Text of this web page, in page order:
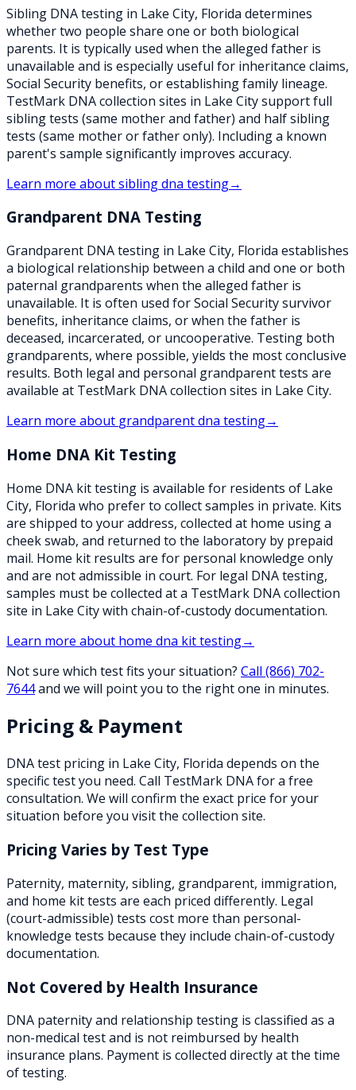
Sibling DNA testing in Lake City, Florida determines
whether two people share one or both biological
parents. It is typically used when the alleged father is
unavailable and is especially useful for inheritance claims,
Social Security benefits, or establishing family lineage.
TestMark DNA collection sites in Lake City support full
sibling tests (same mother and father) and half sibling
tests (same mother or father only). Including a known
parent's sample significantly improves accuracy.
Learn more aboutsibling dna testing→
Grandparent DNA Testing
Grandparent DNA testing in Lake City, Florida establishes
a biological relationship between a child and one or both
paternal grandparents when the alleged father is
unavailable. It is often used for Social Security survivor
benefits, inheritance claims, or when the father is
deceased, incarcerated, or uncooperative. Testing both
grandparents, where possible, yields the most conclusive
results. Both legal and personal grandparent tests are
available at TestMark DNA collection sites in Lake City.
Learn more about grandparent dna testing→
Home DNA Kit Testing
Home DNA kit testing is available for residents of Lake
City, Florida who prefer to collect samples in private. Kits
are shipped to your address, collected at home using a
cheek swab, and returned to the laboratory by prepaid
mail. Home kit results are for personal knowledge only
and are not admissible in court. For legal DNA testing,
samples must be collected at a TestMark DNA collection
site in Lake City with chain-of-custody documentation.
Learn more about home dna kit testing→
Not sure which test fits your situation? Call (866) 702-
7644and we will point you to the right one in minutes.
Pricing & Payment
DNA test pricing in Lake City, Florida depends on the
specific test you need. Call TestMark DNA for a free
consultation. We will confirm the exact price for your
situation before you visit the collection site.
Pricing Varies by Test Type
Paternity, maternity, sibling, grandparent, immigration,
and home kit tests are each priced differently. Legal
(court-admissible) tests cost more than personal-
knowledge tests because they include chain-of-custody
documentation.
Not Covered by Health Insurance
DNA paternity and relationship testing is classified as a
non-medical test and is not reimbursed by health
insurance plans. Payment is collected directly at the time
of testing.